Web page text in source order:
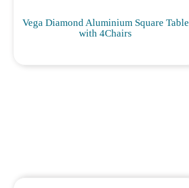
Vega Diamond Aluminium Square Table
with 4Chairs